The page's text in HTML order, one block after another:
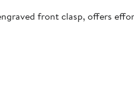
front clasp, offers